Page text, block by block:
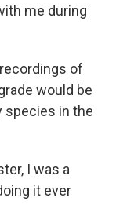
me during
of
would be
species in the
I was a
it ever